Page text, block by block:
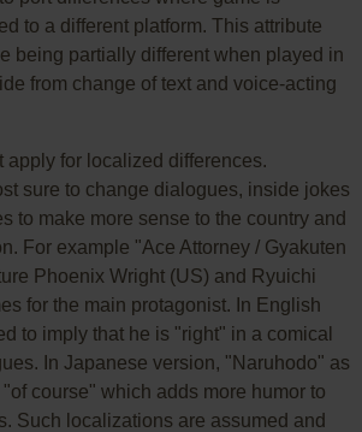
to a different platform. This attribute
being partially different when played in
from change of text and voice-acting
apply for localized differences.
sure to change dialogues, inside jokes
to make more sense to the country and
For example "Ace Attorney / Gyakuten
Phoenix Wright (US) and Ryuichi
for the main protagonist. In English
to imply that he is "right" in a comical
In Japanese version, "Naruhodo" as
course" which adds more humor to
Such localizations are assumed and